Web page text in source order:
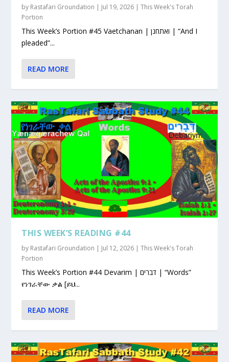
by Rastafari Groundation | Jul 19, 2026 |This Week's Torah
Portion
This Week’s Portion #45 Vaetchanan | ואתחנן | “And I
pleaded”...
READ MORE
THIS WEEK’S READING #44
by Rastafari Groundation | Jul 12, 2026 |This Week's Torah
Portion
This Week’s Portion #44 Devarim | דברים | “Words”
የነገራቸው ቃል [ይህ...
READ MORE